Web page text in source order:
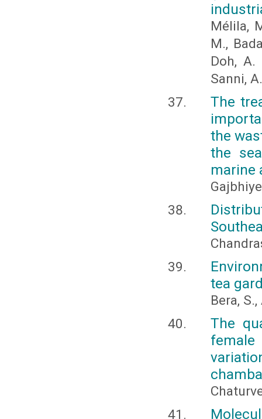
Mélila,
M.,
Doh, A.
Sanni,
The
the
the
marine
tea
Bera,
The
female